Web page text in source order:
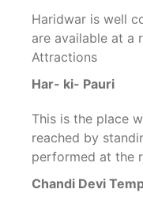
Haridwar is well
are available at a
Attractions
Har- ki- Pauri
This is the place
reached by
performed at the
Chandi Devi